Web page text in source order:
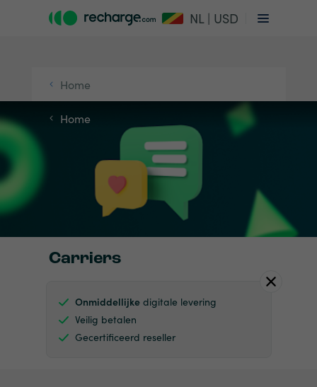
NL | USD
Home
Home
Carriers
Onmiddellijkedigitale levering
Veilig betalen
Gecertificeerd reseller